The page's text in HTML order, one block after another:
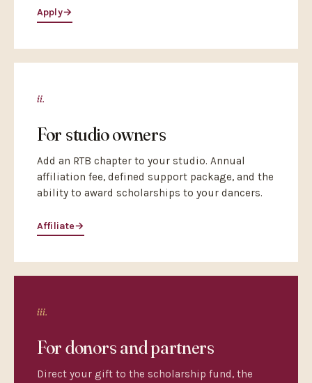
Apply→
ii.
For studio owners
Add an RTB chapter to your studio. Annual
affiliation fee, defined support package, and the
ability to award scholarships to your dancers.
Affiliate→
iii.
For donors and partners
Direct your gift to the scholarship fund, the